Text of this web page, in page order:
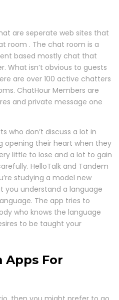
are seperate web sites that
room . The chat room is a
based mostly chat that
What isn’t obvious to guests
are over 100 active chatters
ChatHour Members are
and private message one
who don’t discuss a lot in
opening their heart when they
little to lose and a lot to gain
HelloTalk and Tandem
studying a model new
you understand a language
The app tries to
who knows the language
to be taught your
Apps For